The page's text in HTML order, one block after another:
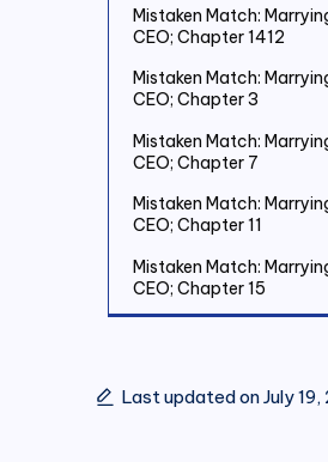
Mistaken Match:
CEO; Chapter 1412
Mistaken Match:
CEO; Chapter 3
Mistaken Match:
CEO; Chapter 7
Mistaken Match:
CEO; Chapter 11
Mistaken Match:
CEO; Chapter 15
Mistaken Match:
Last updated on July 19,